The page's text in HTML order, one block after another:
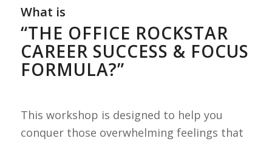
What is
“THE OFFICE ROCKSTAR
CAREER SUCCESS & FOCUS
FORMULA?”
This workshop is designed to help you
conquer those overwhelming feelings that